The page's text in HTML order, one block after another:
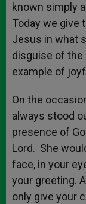
known simply
Today we give
Jesus in what
disguise of the
example of
On the
always stood
presence of
Lord. She
face, in your
your greeting.
only give your